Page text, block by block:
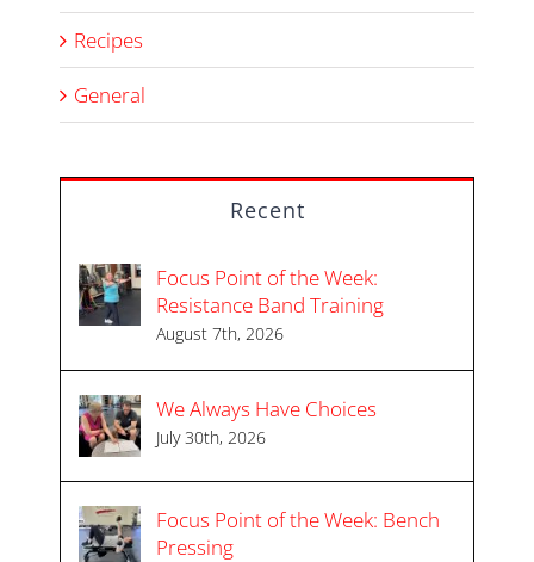
Recipes
General
Recent
Focus Point of the Week:
Resistance Band Training
August 7th, 2026
We Always Have Choices
July 30th, 2026
Focus Point of the Week: Bench
Pressing